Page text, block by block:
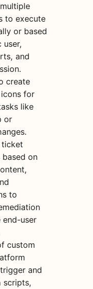
to execute
or based
user,
and
create
for
like
or
ticket
on
to
end-user
custom
and
scripts,